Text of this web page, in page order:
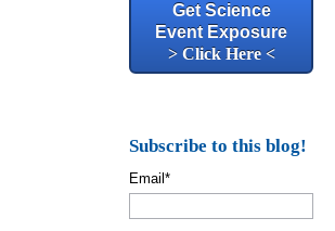
Get Science
Event Exposure
> Click Here <
Subscribe to this blog!
Email*